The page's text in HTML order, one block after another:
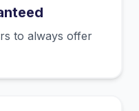
to always offer